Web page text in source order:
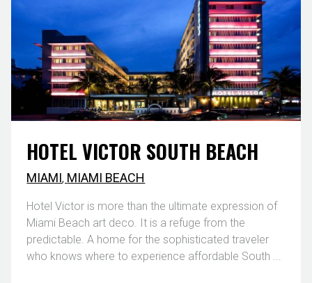
HOTEL VICTOR SOUTH BEACH
MIAMI, MIAMI BEACH
Hotel Victor is more than the ultimate expression of
Miami Beach art deco. It is a refuge from the
predictable. A home for the sophisticated traveler
who knows where to experience affordable South ...